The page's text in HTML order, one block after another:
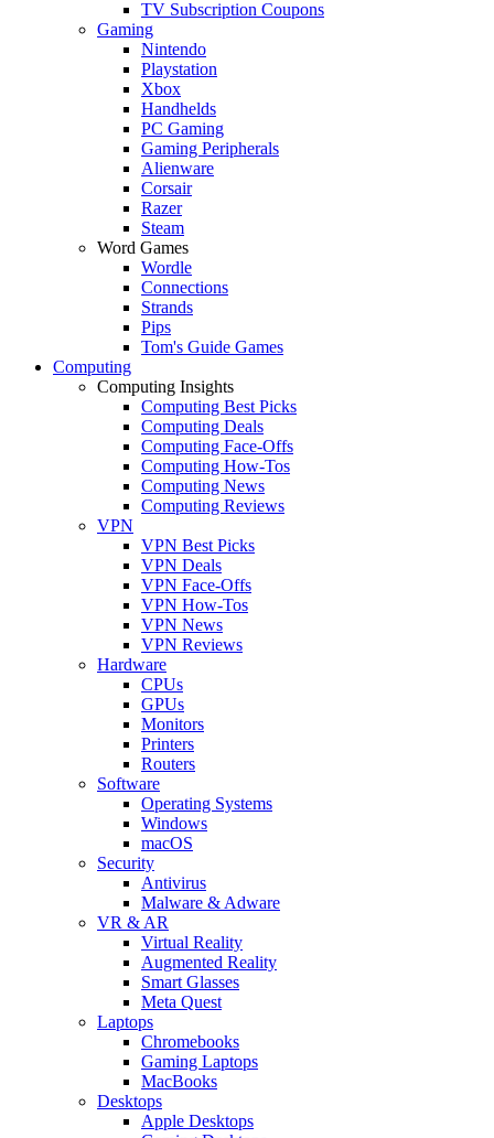
TV Subscription Coupons
Gaming
Nintendo
Playstation
Xbox
Handhelds
PC Gaming
Gaming Peripherals
Alienware
Corsair
Razer
Steam
Word Games
Wordle
Connections
Strands
Pips
Tom's Guide Games
Computing
Computing Insights
Computing Best Picks
Computing Deals
Computing Face-Offs
Computing How-Tos
Computing News
Computing Reviews
VPN
VPN Best Picks
VPN Deals
VPN Face-Offs
VPN How-Tos
VPN News
VPN Reviews
Hardware
CPUs
GPUs
Monitors
Printers
Routers
Software
Operating Systems
Windows
macOS
Security
Antivirus
Malware & Adware
VR & AR
Virtual Reality
Augmented Reality
Smart Glasses
Meta Quest
Laptops
Chromebooks
Gaming Laptops
MacBooks
Desktops
Apple Desktops